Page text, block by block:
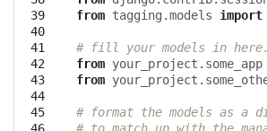
39
40
41
42
43
44
45
from tagging.models import
# fill your models in here.
from your_project.some_app
from
# format the models as a